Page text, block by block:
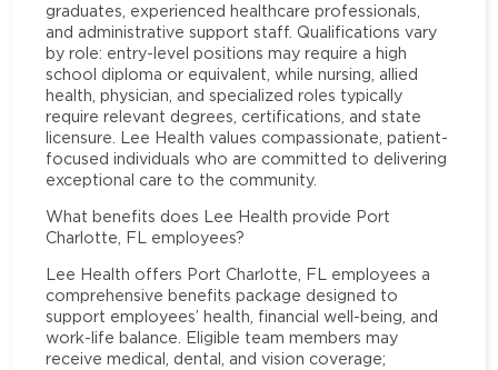
graduates, experienced healthcare professionals,
and administrative support staff. Qualifications vary
by role: entry-level positions may require a high
school diploma or equivalent, while nursing, allied
health, physician, and specialized roles typically
require relevant degrees, certifications, and state
licensure. Lee Health values compassionate, patient-
focused individuals who are committed to delivering
exceptional care to the community.
What benefits does Lee Health provide Port
Charlotte, FL employees?
Lee Health offers Port Charlotte, FL employees a
comprehensive benefits package designed to
support employees’ health, financial well-being, and
work-life balance. Eligible team members may
receive medical, dental, and vision coverage;